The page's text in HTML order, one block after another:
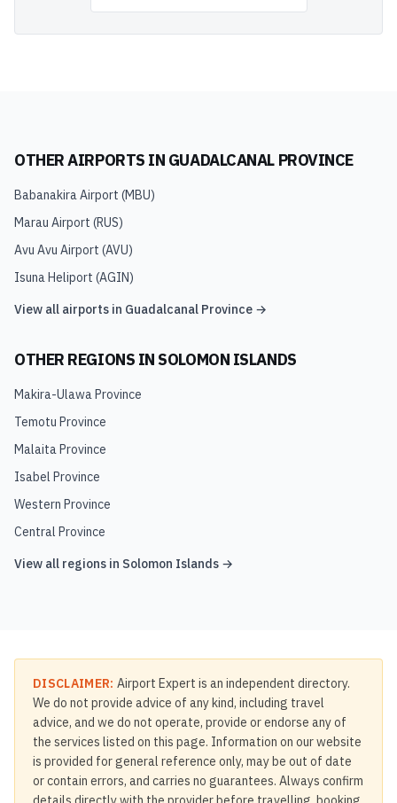
OTHER AIRPORTS IN GUADALCANAL PROVINCE
Babanakira Airport (MBU)
Marau Airport (RUS)
Avu Avu Airport (AVU)
Isuna Heliport (AGIN)
View all airports in Guadalcanal Province →
OTHER REGIONS INSOLOMON ISLANDS
Makira-Ulawa Province
Temotu Province
Malaita Province
Isabel Province
Western Province
Central Province
View all regions in Solomon Islands →
DISCLAIMER: Airport Expert is an independent directory.
We do not provide advice of any kind, including travel
advice, and we do not operate, provide or endorse any of
the services listed on this page. Information on our website
is provided for general reference only, may be out of date
or contain errors, and carries no guarantees. Always confirm